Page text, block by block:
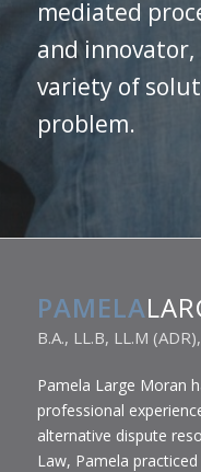
mediated
and innovator,
variety of
problem.
PAMELA
B.A., LL.B, LL.M
Pamela Large Moran
professional
alternative dispute
Law, Pamela